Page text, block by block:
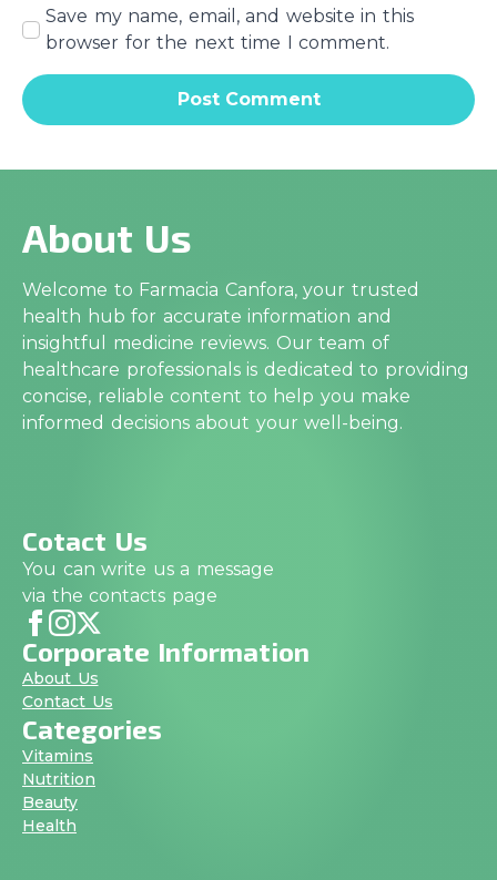
Save my name, email, and website in this
browser for the next time I comment.
About Us
Welcome to Farmacia Canfora, your trusted
health hub for accurate information and
insightful medicine reviews. Our team of
healthcare professionals is dedicated to providing
concise, reliable content to help you make
informed decisions about your well-being.
Cotact Us
You can write us a message
via the contacts page
Corporate Information
About Us
Contact Us
Categories
Vitamins
Nutrition
Beauty
Health